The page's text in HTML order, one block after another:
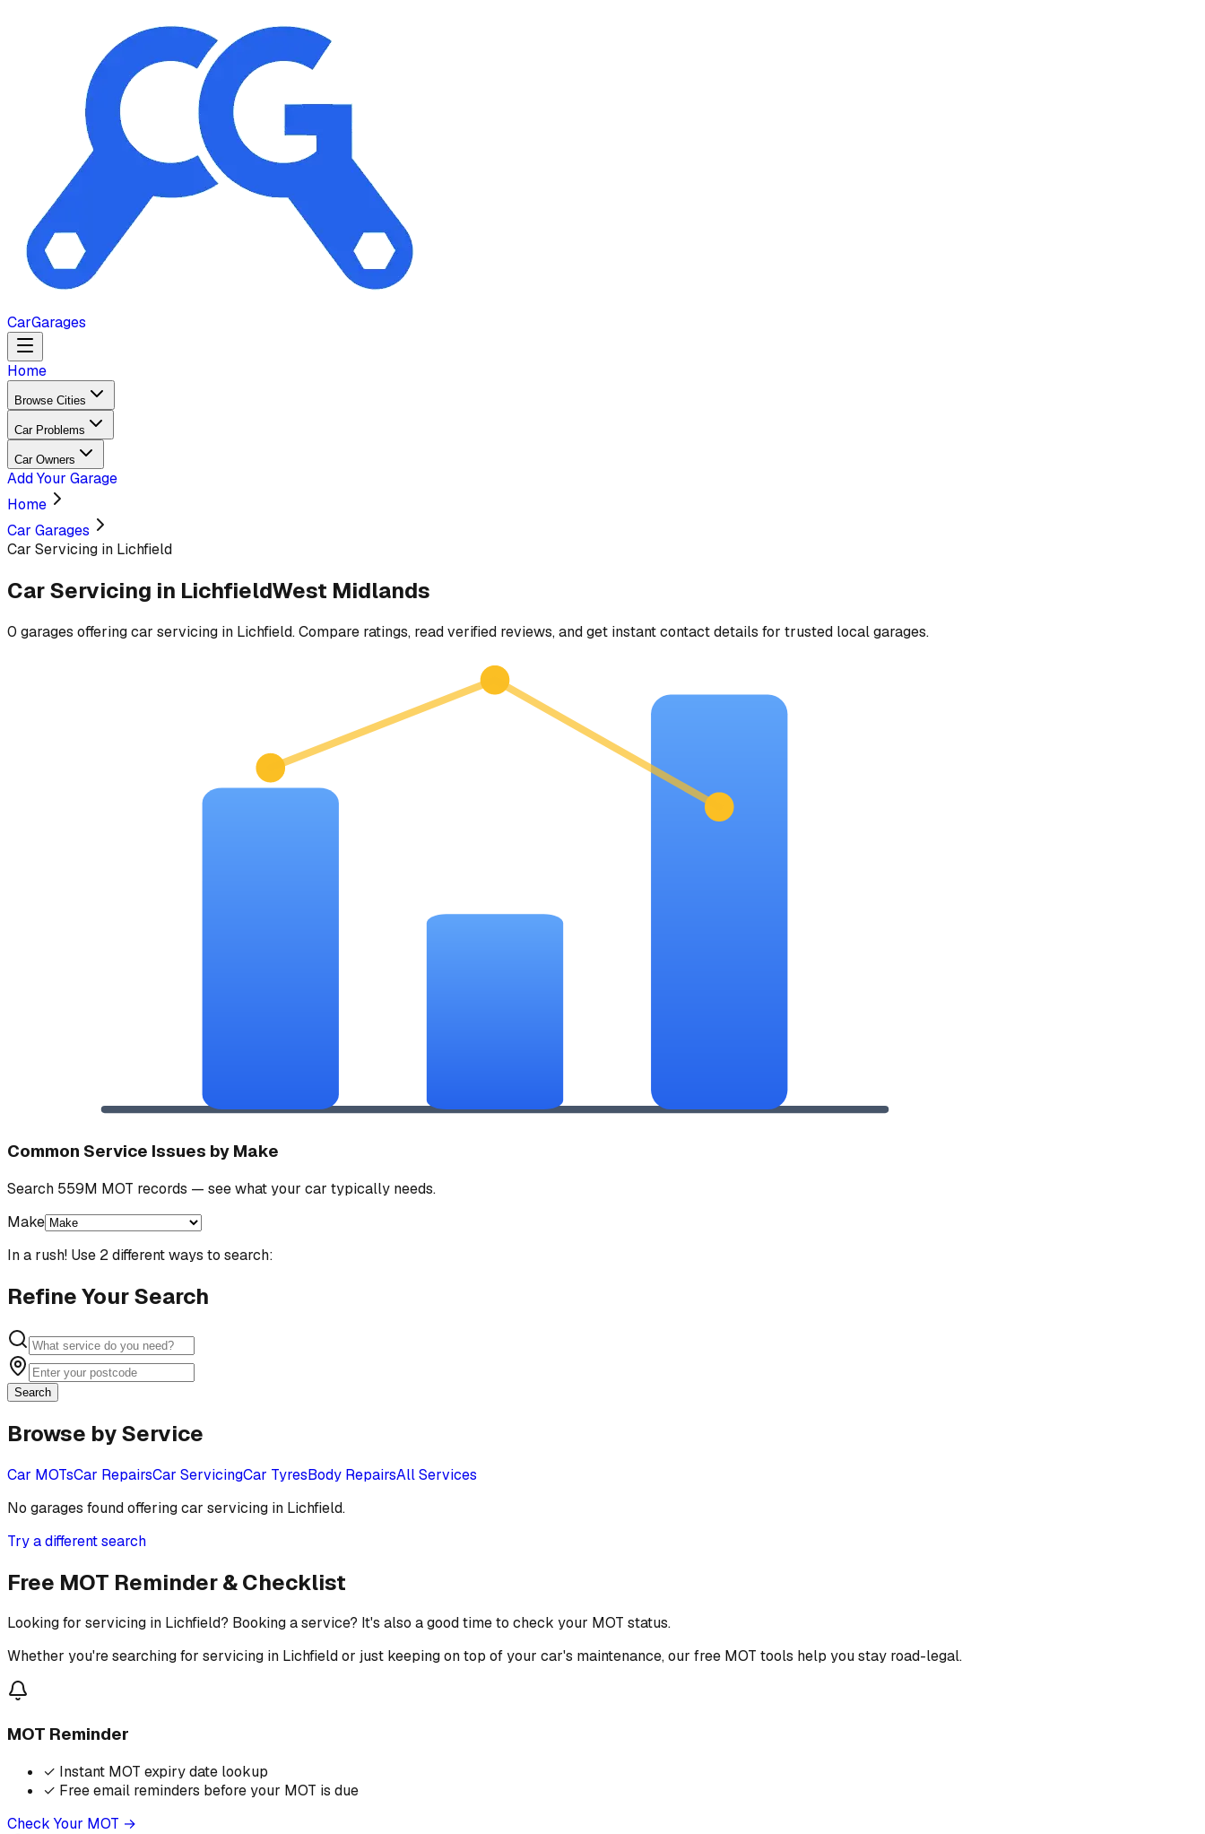
CarGarages
Home
Browse Cities
Car Problems
Car Owners
Add Your Garage
Home
Car Garages
Car Servicing in Lichfield
Car Servicing in LichfieldWest Midlands
0 garages offeringcar servicing in Lichfield. Compare ratings, read verified reviews, and get instant contact details for trusted local garages.
Common Service Issues by Make
Search 559M MOT records — see what your car typically needs.
Make
In a rush! Use 2 different ways to search:
Refine Your Search
Search
Browse by Service
Car MOTsCar RepairsCar ServicingCar TyresBody RepairsAll Services
No garages found offeringcar servicing in Lichfield.
Try a different search
Free MOT Reminder & Checklist
Looking for servicing in Lichfield? Booking a service? It's also a good time to check your MOT status.
Whether you're searching for servicing in Lichfield or just keeping on top of your car's maintenance, our free MOT tools help you stay road-legal.
MOT Reminder
✓ Instant MOT expiry date lookup
✓ Free email reminders before your MOT is due
Check Your MOT →